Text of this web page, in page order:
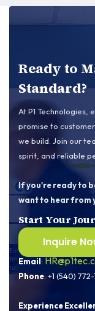
Ready to
Standard?
At P1
promise to
we build. Join our
spirit, and reliable
If you're ready to
want to hear from
Start Your
Inquire
Contact
Email:
Phone: +1 (540)
Experience